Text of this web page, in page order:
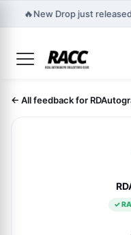
🔥New Drop just
← All feedback for
✓